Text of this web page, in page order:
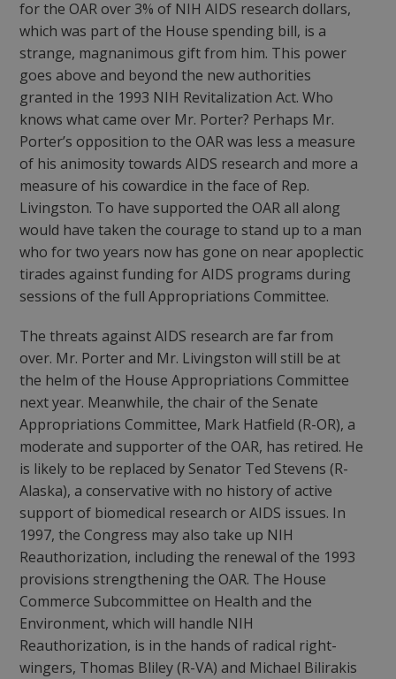
for the OAR over 3% of NIH AIDS research dollars,
which was part of the House spending bill, is a
strange, magnanimous gift from him. This power
goes above and beyond the new authorities
granted in the 1993 NIH Revitalization Act. Who
knows what came over Mr. Porter? Perhaps Mr.
Porter’s opposition to the OAR was less a measure
of his animosity towards AIDS research and more a
measure of his cowardice in the face of Rep.
Livingston. To have supported the OAR all along
would have taken the courage to stand up to a man
who for two years now has gone on near apoplectic
tirades against funding for AIDS programs during
sessions of the full Appropriations Committee.
The threats against AIDS research are far from
over. Mr. Porter and Mr. Livingston will still be at
the helm of the House Appropriations Committee
next year. Meanwhile, the chair of the Senate
Appropriations Committee, Mark Hatfield (R-OR), a
moderate and supporter of the OAR, has retired. He
is likely to be replaced by Senator Ted Stevens (R-
Alaska), a conservative with no history of active
support of biomedical research or AIDS issues. In
1997, the Congress may also take up NIH
Reauthorization, including the renewal of the 1993
provisions strengthening the OAR. The House
Commerce Subcommittee on Health and the
Environment, which will handle NIH
Reauthorization, is in the hands of radical right-
wingers, Thomas Bliley (R-VA) and Michael Bilirakis